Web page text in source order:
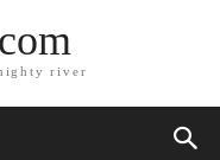
river